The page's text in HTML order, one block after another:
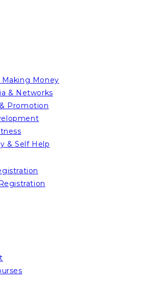
Making Money
& Networks
Promotion
& Self Help